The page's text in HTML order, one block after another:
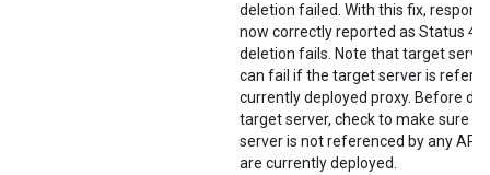
deletion failed. With this fix,
now correctly reported as Status
deletion fails. Note that target
can fail if the target server is
currently deployed proxy. Before
target server, check to make sure
server is not referenced by any API
are currently deployed.